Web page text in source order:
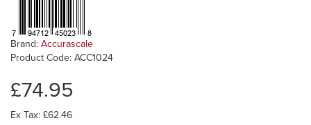
Brand: Accurascale
Product Code: ACC1024
£74.95
Ex Tax: £62.46